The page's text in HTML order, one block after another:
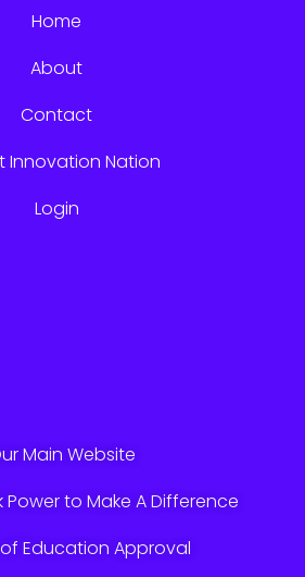
Home
About
Contact
Innovation Nation
Login
Main Website
Power to Make A Difference
Education Approval